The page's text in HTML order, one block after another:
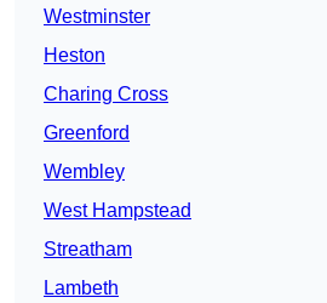
Westminster
Heston
Charing Cross
Greenford
Wembley
West Hampstead
Streatham
Lambeth